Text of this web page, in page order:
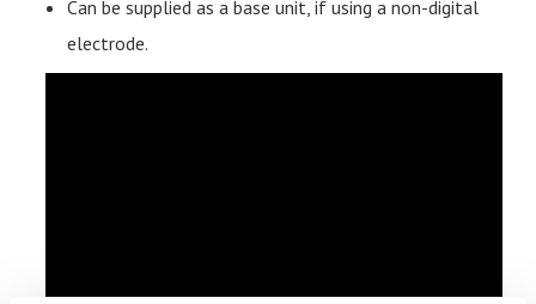
Can be supplied as a base unit, if using a non-digital
electrode.